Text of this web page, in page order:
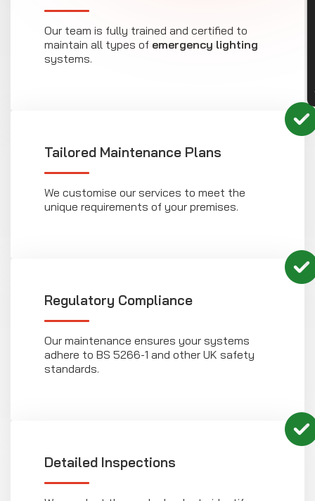
Our team is fully trained and certified to
maintain all types of emergency lighting
systems.
Tailored Maintenance Plans
We customise our services to meet the
unique requirements of your premises.
Regulatory Compliance
Our maintenance ensures your systems
adhere to BS 5266-1 and other UK safety
standards.
Detailed Inspections